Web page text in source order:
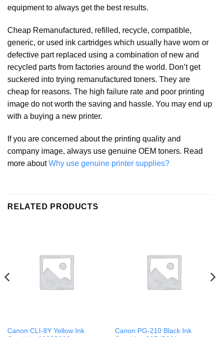
equipment to always get the best results.
Cheap Remanufactured, refilled, recycle, compatible,
generic, or used ink cartridges which usually have worn or
defective part replaced using a combination of new and
recycled parts from factories around the world. Don’t get
suckered into trying remanufactured toners. They are
cheap for reasons. The high failure rate and poor printing
image do not worth the saving and hassle. You may end up
with a buying a new printer.
If you are concerned about the printing quality and
company image, always use genuine OEM toners. Read
more aboutWhy use genuine printer supplies?
RELATED PRODUCTS
Canon CLI-8Y Yellow Ink
Canon PG-210 Black Ink